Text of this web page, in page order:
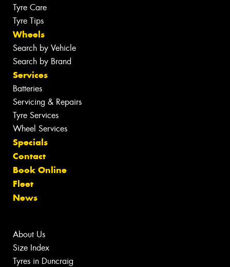
Tyre Care
Tyre Tips
Wheels
Search by Vehicle
Search by Brand
Services
Batteries
Servicing & Repairs
Tyre Services
Wheel Services
Specials
Contact
Book Online
Fleet
News
About Us
Size Index
Tyres in Duncraig